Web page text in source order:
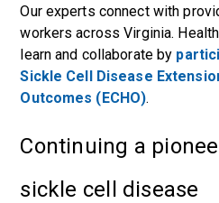
Our experts connect with
workers across Virginia.
learn and collaborate by
Sickle Cell Disease
Outcomes (ECHO).
Continuing a
sickle cell disease